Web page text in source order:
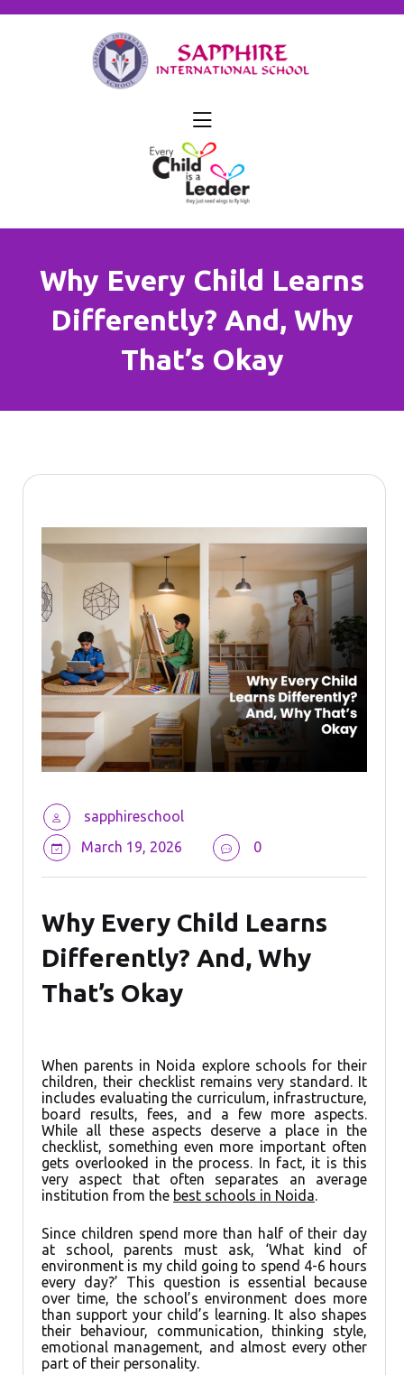
skip
Why Every Child Learns
Differently? And, Why
That’s Okay
sapphireschool
March 19, 2026
0
Why Every Child Learns
Differently? And, Why
That’s Okay
When parents in Noida explore schools for their
children, their checklist remains very standard. It
includes evaluating the curriculum, infrastructure,
board results, fees, and a few more aspects.
While all these aspects deserve a place in the
checklist, something even more important often
gets overlooked in the process. In fact, it is this
very aspect that often separates an average
institution from the best schools in Noida.
Since children spend more than half of their day
at school, parents must ask, ‘What kind of
environment is my child going to spend 4-6 hours
every day?’ This question is essential because
over time, the school’s environment does more
than support your child’s learning. It also shapes
their behaviour, communication, thinking style,
emotional management, and almost every other
part of their personality.